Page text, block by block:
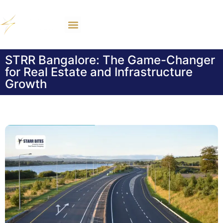
STRR Bangalore: The Game-Changer
for Real Estate and Infrastructure
Growth